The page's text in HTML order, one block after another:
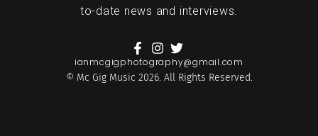
to-date news and interviews.
ianmcgigphotography@gmail.com
© Mc Gig Music 2026. All Rights Reserved.